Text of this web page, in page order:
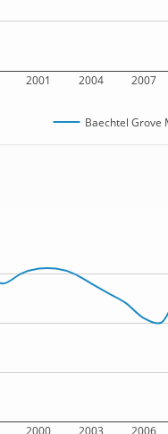
2001 2004 2007
Baechtel Grove
2000 2003 2006